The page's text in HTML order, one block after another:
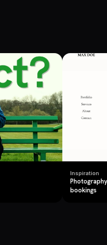
Inspiration
bookings